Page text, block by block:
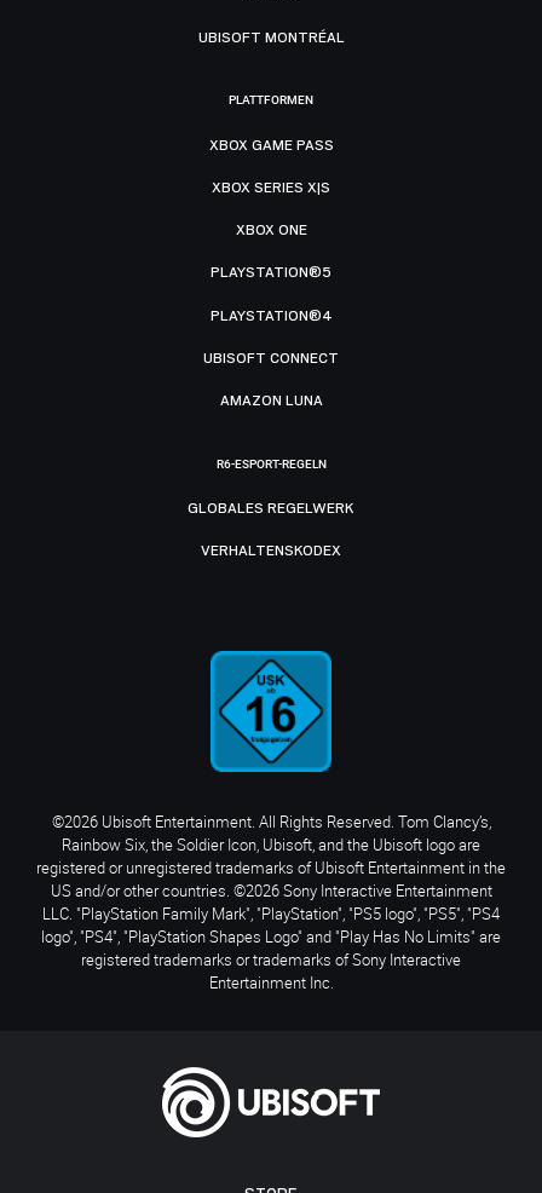
UBISOFT MONTRÉAL
PLATTFORMEN
XBOX GAME PASS
XBOX SERIES X|S
XBOX ONE
PLAYSTATION®5
PLAYSTATION®4
UBISOFT CONNECT
AMAZON LUNA
R6-ESPORT-REGELN
GLOBALES REGELWERK
VERHALTENSKODEX
©2026 Ubisoft Entertainment. All Rights Reserved. Tom Clancy’s,
Rainbow Six, the Soldier Icon, Ubisoft, and the Ubisoft logo are
registered or unregistered trademarks of Ubisoft Entertainment in the
US and/or other countries. ©2026 Sony Interactive Entertainment
LLC. "PlayStation Family Mark", "PlayStation", "PS5 logo", "PS5", "PS4
logo", "PS4", "PlayStation Shapes Logo" and "Play Has No Limits" are
registered trademarks or trademarks of Sony Interactive
Entertainment Inc.